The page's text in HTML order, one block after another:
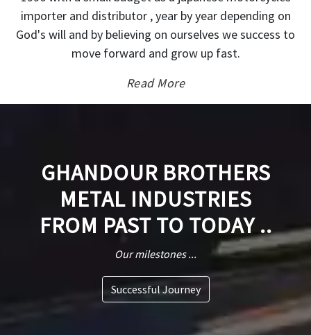
importer and distributor , year by year depending on
God's will and by believing on ourselves we success to
move forward and grow up fast.
Read More
GHANDOUR BROTHERS
METAL INDUSTRIES
FROM PAST TO TODAY ..
Our milestones ...
Successful Journey